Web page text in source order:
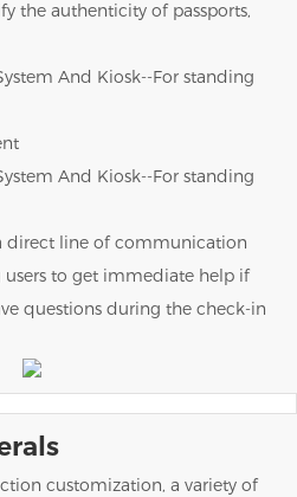
the authenticity of passports,
direct line of communication
to get immediate help if
questions during the check-in
customization, a variety of